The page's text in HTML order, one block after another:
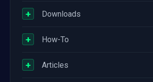
+ Downloads
+ How-To
+ Articles